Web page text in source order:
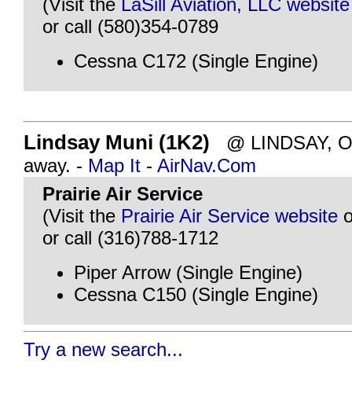
(Visit the LaSill Aviation, LLC website
or call (580)354-0789
Cessna C172 (Single Engine)
Lindsay Muni (1K2) @ LINDSAY,
away. - Map It - AirNav.Com
Prairie Air Service
(Visit the Prairie Air Service website
or call (316)788-1712
Piper Arrow (Single Engine)
Cessna C150 (Single Engine)
Try a new search...